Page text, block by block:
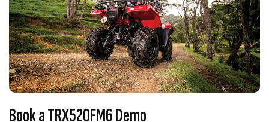
Book a TRX520FM6 Demo